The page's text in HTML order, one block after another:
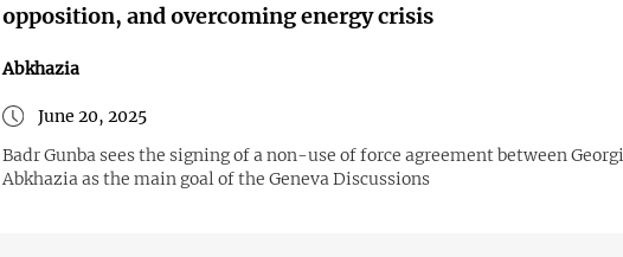
opposition, and overcoming energy crisis
Abkhazia
June 20, 2025
Badr Gunba sees the signing of a non-use of force agreement between
Abkhazia as the main goal of the Geneva Discussions